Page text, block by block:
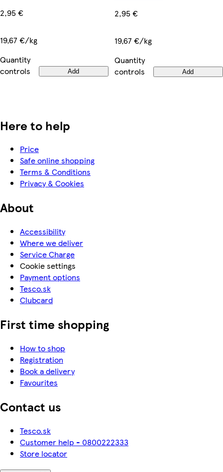
2,95 €
19,67 €/kg
Quantity
controls
Add
2,95 €
19,67 €/kg
Quantity
controls
Add
Here to help
Price
Safe online shopping
Terms & Conditions
Privacy & Cookies
About
Accessibility
Where we deliver
Service Charge
Cookie settings
Payment options
Tesco.sk
Clubcard
First time shopping
How to shop
Registration
Book a delivery
Favourites
Contact us
Tesco.sk
Customer help - 0800222333
Store locator